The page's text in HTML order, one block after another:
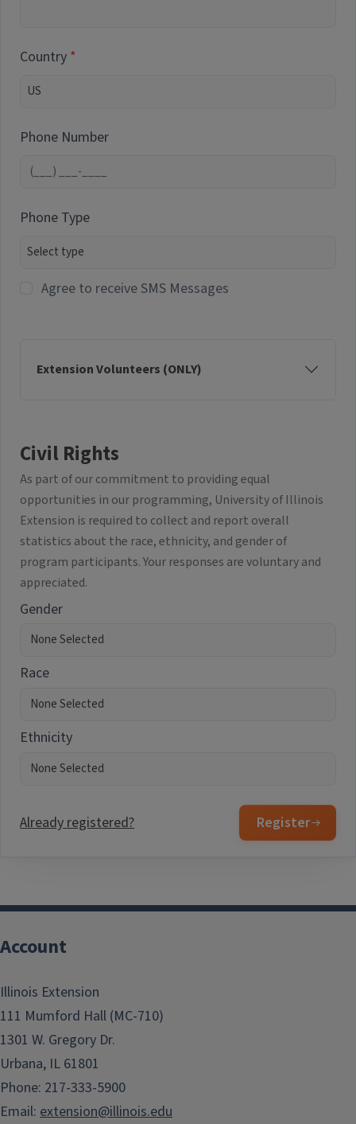
Country
Phone Number
Phone Type
Agree to receive SMS Messages
Extension Volunteers (ONLY)
Civil Rights
As part of our commitment to providing equal
opportunities in our programming, University of Illinois
Extension is required to collect and report overall
statistics about the race, ethnicity, and gender of
program participants. Your responses are voluntary and
appreciated.
Gender
Race
Ethnicity
Already registered? Register
Account
Illinois Extension
111 Mumford Hall (MC-710)
1301 W. Gregory Dr.
Urbana, IL 61801
Phone: 217-333-5900
Email: extension@illinois.edu